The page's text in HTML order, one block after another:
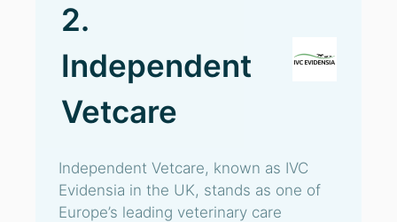
2.
Independent
Vetcare
Independent Vetcare, known as IVC
Evidensia in the UK, stands as one of
Europe’s leading veterinary care